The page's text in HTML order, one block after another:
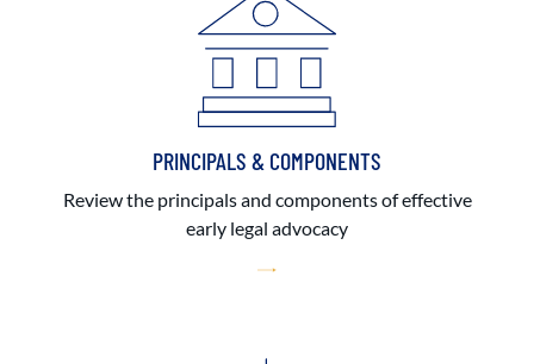
PRINCIPALS & COMPONENTS
Review the principals and components of effective
early legal advocacy